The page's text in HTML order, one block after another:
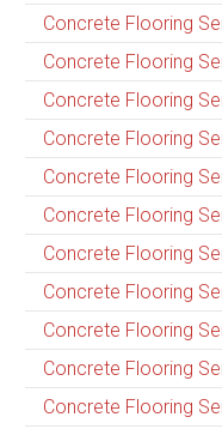
Concrete Flooring
Concrete Flooring
Concrete Flooring
Concrete Flooring
Concrete Flooring
Concrete Flooring
Concrete Flooring
Concrete Flooring
Concrete Flooring
Concrete Flooring
Concrete Flooring